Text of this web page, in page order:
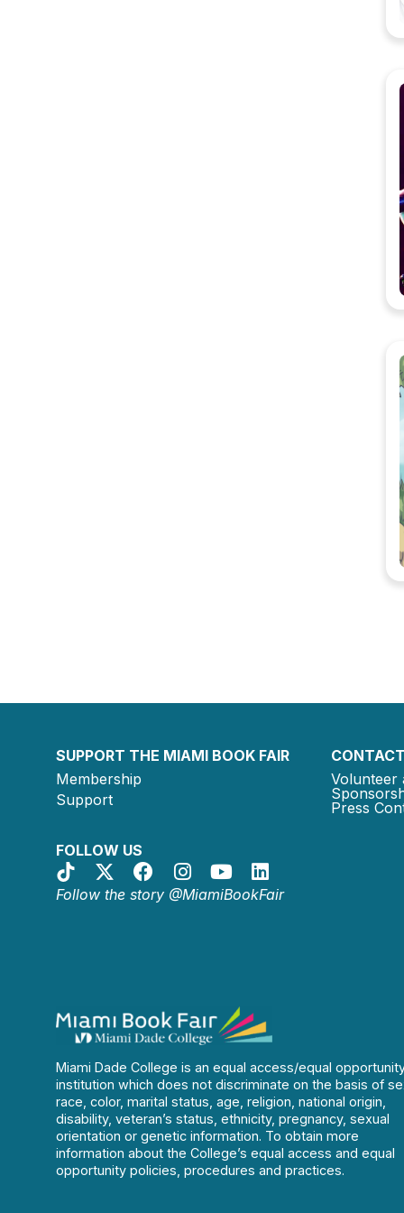
SUPPORT THE MIAMI BOOK FAIR
Membership
Support
FOLLOW US
Follow the story @MiamiBookFair
Volunteer
Press
Miami Dade College is an equal access/equal
institution which does not discriminate on the basis of
race, color, marital status, age, religion, national origin,
disability, veteran’s status, ethnicity, pregnancy, sexual
orientation or genetic information. To obtain more
information about the College’s equal access and equal
opportunity policies, procedures and practices.